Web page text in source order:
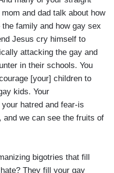
and dad talk about how
family and how gay sex
Jesus cry himself to
attacking the gay and
in their schools. You
[your] children to
kids. Your
hatred and fear-is
we can see the fruits of
bigotries that fill
They fill your gay